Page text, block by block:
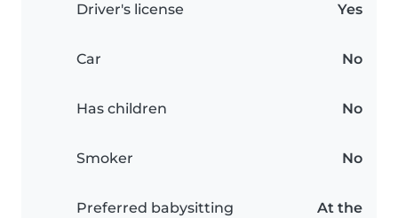
Driver's license Yes
Car No
Has children No
Smoker No
Preferred babysitting
At the